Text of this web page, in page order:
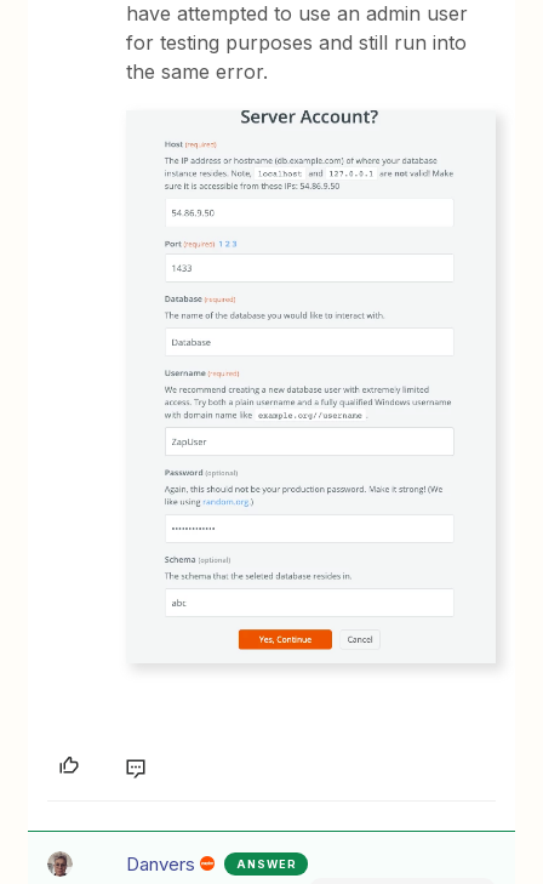
have attempted to use an admin user
for testing purposes and still run into
the same error.
Danvers ANSWER